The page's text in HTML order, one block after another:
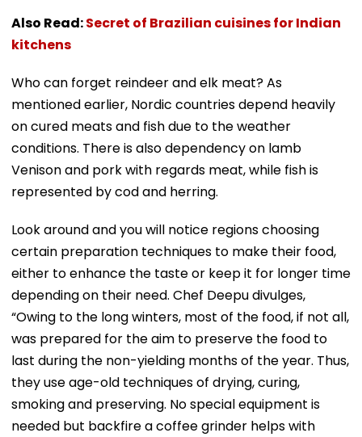
Also Read:Secret of Brazilian cuisines for Indian
kitchens
Who can forget reindeer and elk meat? As
mentioned earlier, Nordic countries depend heavily
on cured meats and fish due to the weather
conditions. There is also dependency on lamb
Venison and pork with regards meat, while fish is
represented by cod and herring.
Look around and you will notice regions choosing
certain preparation techniques to make their food,
either to enhance the taste or keep it for longer time
depending on their need. Chef Deepu divulges,
“Owing to the long winters, most of the food, if not all,
was prepared for the aim to preserve the food to
last during the non-yielding months of the year. Thus,
they use age-old techniques of drying, curing,
smoking and preserving. No special equipment is
needed but backfire a coffee grinder helps with